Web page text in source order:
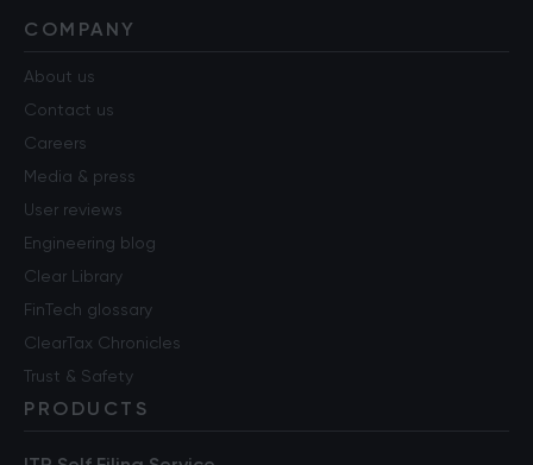
COMPANY
About us
Contact us
Careers
Media & press
User reviews
Engineering blog
Clear Library
FinTech glossary
ClearTax Chronicles
Trust & Safety
PRODUCTS